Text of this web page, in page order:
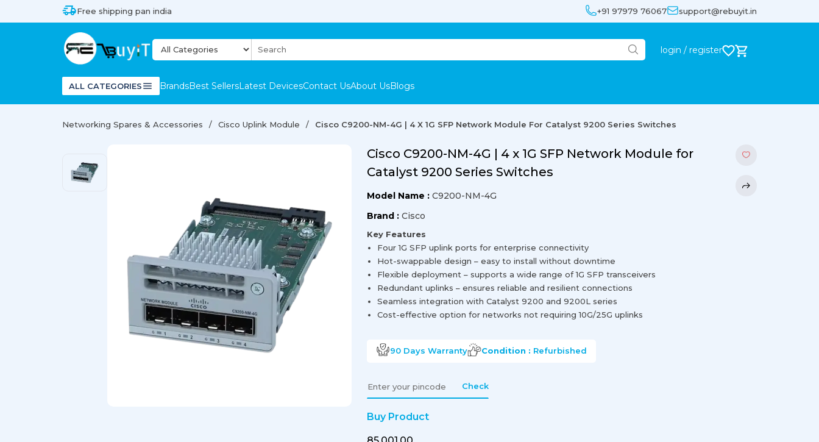
Free shipping pan india +91 97979 76067 support@rebuyit.in
login / register
ALL CATEGORIES BrandsBest SellersLatest DevicesContact UsAbout UsBlogs
Networking Spares & Accessories Cisco Uplink Module Cisco C9200-NM-4G | 4 X 1G SFP Network Module For Catalyst 9200 Series Switches
Cisco C9200-NM-4G | 4 x 1G SFP Network Module for
Catalyst 9200 Series Switches
Model Name : C9200-NM-4G
Brand : Cisco
Key Features
Four 1G SFP uplink ports for enterprise connectivity
Hot-swappable design – easy to install without downtime
Flexible deployment – supports a wide range of 1G SFP transceivers
Redundant uplinks – ensures reliable and resilient connections
Seamless integration with Catalyst 9200 and 9200L series
Cost-effective option for networks not requiring 10G/25G uplinks
90 Days Warranty Condition : Refurbished
Check
Buy Product